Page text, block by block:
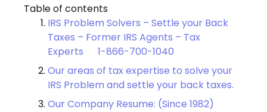
Table of contents
IRS Problem Solvers – Settle your Back
Taxes – Former IRS Agents – Tax
Experts 1-866-700-1040
Our areas of tax expertise to solve your
IRS Problem and settle your back taxes.
Our Company Resume: (Since 1982)